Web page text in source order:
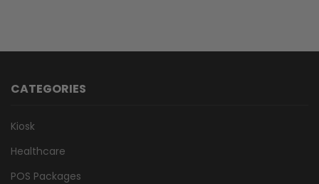
CATEGORIES
Kiosk
Healthcare
POS Packages